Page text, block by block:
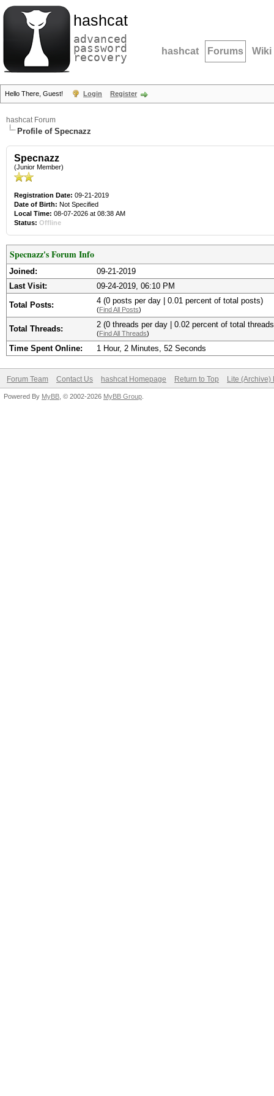
hashcat
advanced
password
recovery hashcat Forums Wiki
Hello There, Guest! Login Register
hashcat Forum
Profile of Specnazz
Specnazz
(Junior Member)
Registration Date: 09-21-2019
Date of Birth: Not Specified
Local Time: 08-07-2026 at 08:38 AM
Status: Offline
Specnazz's Forum Info
Joined:
09-21-2019
Last Visit:
09-24-2019, 06:10 PM
Total Posts: 4 (0 posts per day | 0.01 percent of total posts)
(Find All Posts)
Total Threads: 2 (0 threads per day | 0.02 percent of total
(Find All Threads)
Time Spent Online: 1 Hour, 2 Minutes, 52 Seconds
Forum Team Contact Us hashcat Homepage Return to Top Lite (Archive)
Powered By MyBB , © 2002-2026 MyBB Group